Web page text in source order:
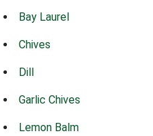
Bay Laurel
Chives
Dill
Garlic Chives
Lemon Balm